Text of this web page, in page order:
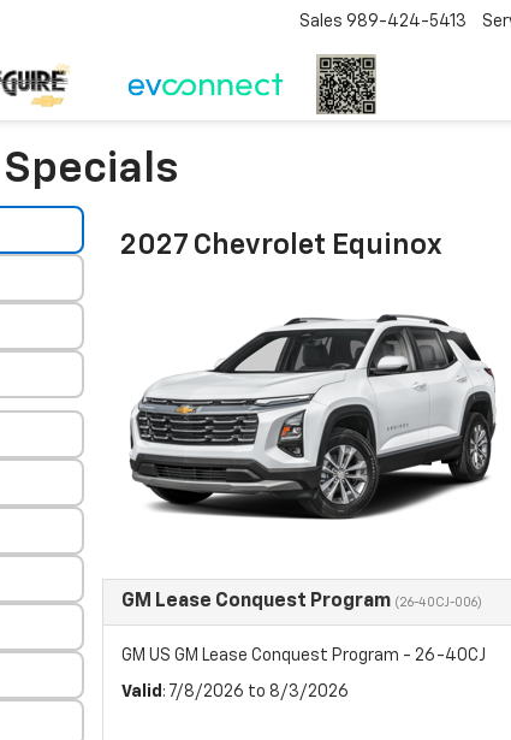
Sales 989-424-5413
2027 Chevrolet Equinox
GM Lease Conquest Program (26-40CJ-006)
GM US GM Lease Conquest Program - 26-40CJ
Valid : 7/8/2026 to 8/3/2026